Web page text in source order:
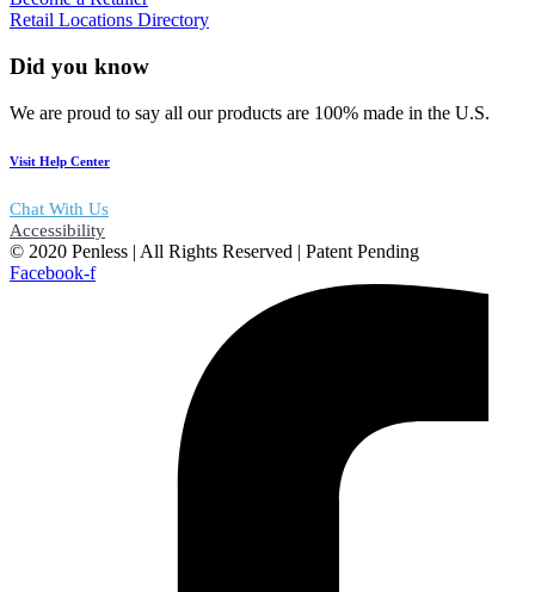
Retail Locations Directory
Did you know
We are proud to say all our products are 100% made in the U.S.
Visit Help Center
Chat With Us
Accessibility
© 2020 Penless | All Rights Reserved | Patent Pending
Facebook-f